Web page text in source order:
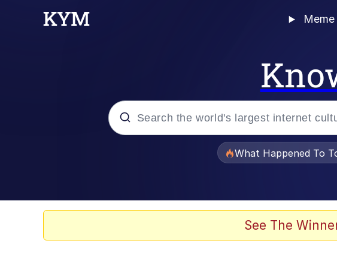
What Happened To
See The